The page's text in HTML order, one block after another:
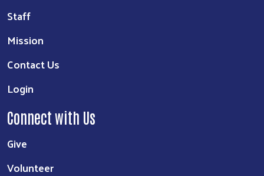
Staff
Mission
Contact Us
Login
Connect with Us
Give
Volunteer